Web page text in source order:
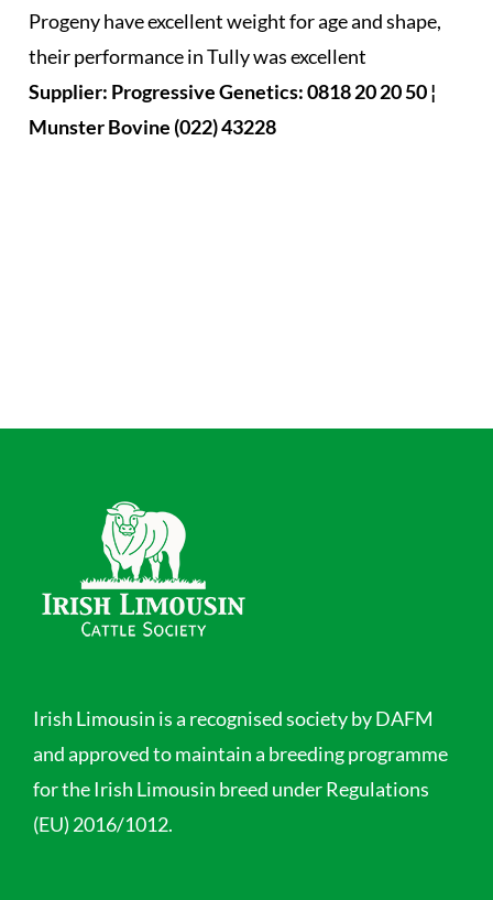
Progeny have excellent weight for age and shape,
their performance in Tully was excellent
Supplier: Progressive Genetics: 0818 20 20 50 ¦
Munster Bovine (022) 43228
Irish Limousin is a recognised society by DAFM
and approved to maintain a breeding programme
for the Irish Limousin breed under Regulations
(EU) 2016/1012.